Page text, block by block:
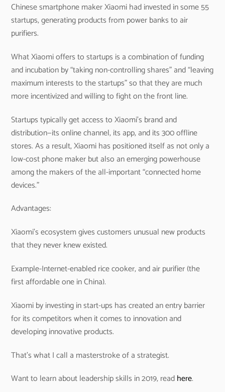
Chinese smartphone maker Xiaomi had invested in some 55
startups, generating products from power banks to air
purifiers.
What Xiaomi offers to startups is a combination of funding
and incubation by “taking non-controlling shares” and “leaving
maximum interests to the startups” so that they are much
more incentivized and willing to fight on the front line.
Startups typically get access to Xiaomi’s brand and
distribution—its online channel, its app, and its 300 offline
stores. As a result, Xiaomi has positioned itself as not only a
low-cost phone maker but also an emerging powerhouse
among the makers of the all-important “connected home
devices.”
Advantages:
Xiaomi’s ecosystem gives customers unusual new products
that they never knew existed.
Example-Internet-enabled rice cooker, and air purifier (the
first affordable one in China).
Xiaomi by investing in start-ups has created an entry barrier
for its competitors when it comes to innovation and
developing innovative products.
That’s what I call a masterstroke of a strategist.
Want to learn about leadership skills in 2019, readhere.